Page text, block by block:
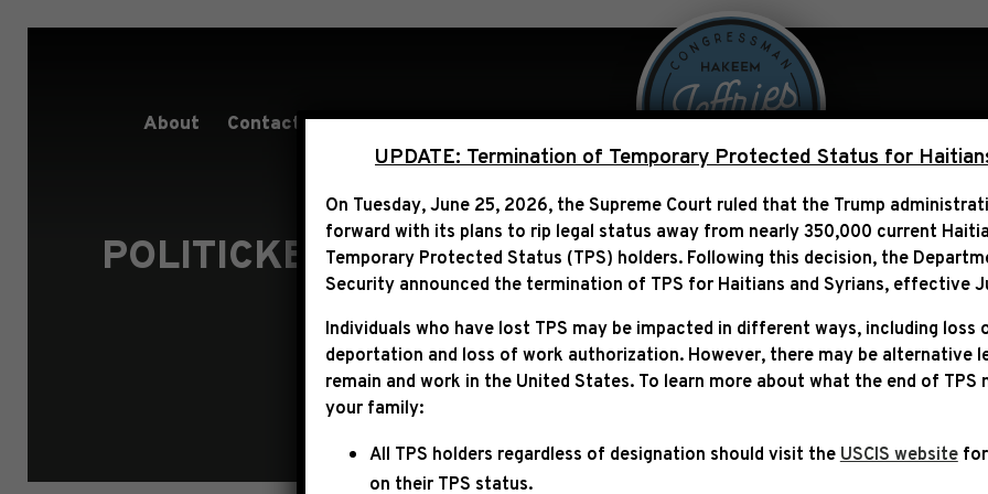
About Contact Services People Over Politics Legislation
POLITICKER: “HAKEEM JEFFRIES
COMMITTEE”
UPDATE: Termination of Temporary Protected Status for
On Tuesday, June 25, 2026, the Supreme Court ruled that the Trump
forward with its plans to rip legal status away from nearly 350,000 current
Temporary Protected Status (TPS) holders. Following this decision,the
Security announced the termination of TPS for Haitians and Syrians, effective
Individuals who have lost TPS may be impacted in different ways, including
deportation and loss of work authorization. However, there may be alternative
remain and work in the United States. To learn more about what the end of TPS
your family:
All TPS holders regardless of designation should visit the USCIS website
on their TPS status.